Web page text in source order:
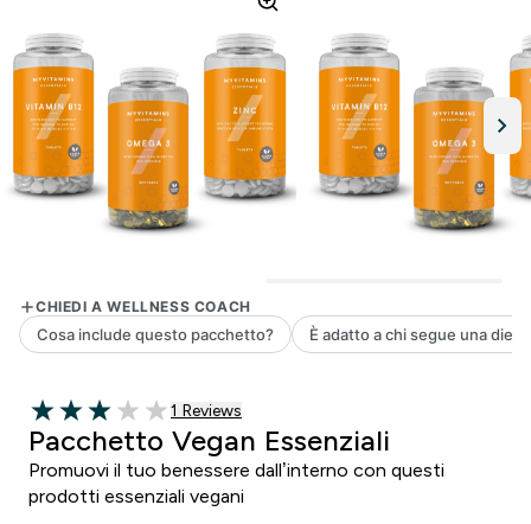
3 out of 5 stars
1 customer reviews
1 Reviews
Pacchetto Vegan Essenziali
Promuovi il tuo benessere dall’interno con questi
prodotti essenziali vegani